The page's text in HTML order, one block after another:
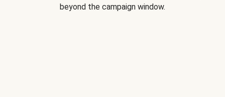
beyond the campaign window.